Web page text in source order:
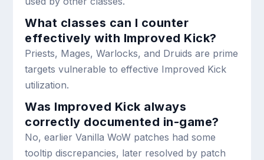
What classes can I counter
effectively with Improved Kick?
Priests, Mages, Warlocks, and Druids are prime
targets vulnerable to effective Improved Kick
utilization.
Was Improved Kick always
correctly documented in-game?
No, earlier Vanilla WoW patches had some
tooltip discrepancies, later resolved by patch